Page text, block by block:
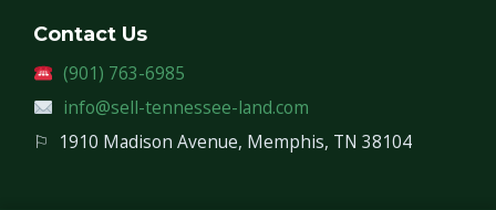
Contact Us
(901) 763-6985
info@sell-tennessee-land.com
⚐ 1910 Madison Avenue, Memphis, TN 38104